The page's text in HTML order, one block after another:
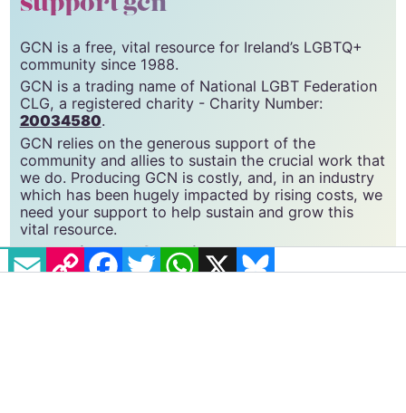
GCN is a free, vital resource for Ireland’s LGBTQ+
community since 1988.
GCN is a trading name of National LGBT Federation
CLG, a registered charity - Charity Number:
20034580.
GCN relies on the generous support of the
community and allies to sustain the crucial work that
we do. Producing GCN is costly, and, in an industry
which has been hugely impacted by rising costs, we
need your support to help sustain and grow this
vital resource.
Supporting GCN for as little as €1.99 per month
will help us continue our work as Ireland’s free,
EMAILCOPY LINK FACEBOOK
TWITTERWHATSAPP
X BLUESKY